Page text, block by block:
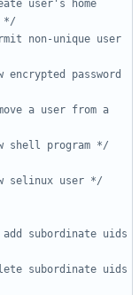
user's home
*/
non-unique user
encrypted password
a user from a
shell program */
selinux user */
subordinate uids
subordinate uids